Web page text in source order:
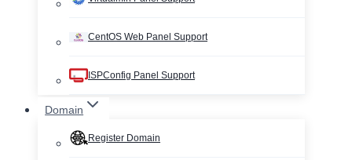
CentOS Web Panel Support
ISPConfig Panel Support
Domain
Register Domain